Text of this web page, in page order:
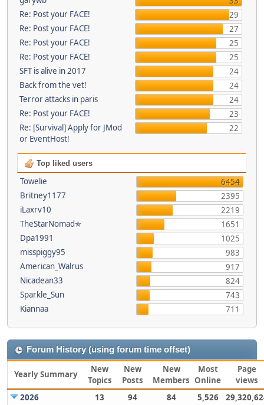
Re: Post your FACE!
29
Re: Post your FACE!
27
Re: Post your FACE!
25
Re: Post your FACE!
25
SFT is alive in 2017
24
Back from the vet!
24
Terror attacks in paris
24
Re: Post your FACE!
23
Re: [Survival] Apply for JMod
or EventHost!
22
Top liked users
Towelie
6454
Britney1177
2395
iLaxrv10
2219
TheStarNomad✯
1651
Dpa1991
1025
misspiggy95
983
American_Walrus
917
Nicadean33
824
Sparkle_Sun
743
Kiannaa
711
Forum History (using forum time offset)
Yearly Summary
New
Topics
New
Posts
New
Members
Most
Online
Page
views
2026
13 94 84 5,526